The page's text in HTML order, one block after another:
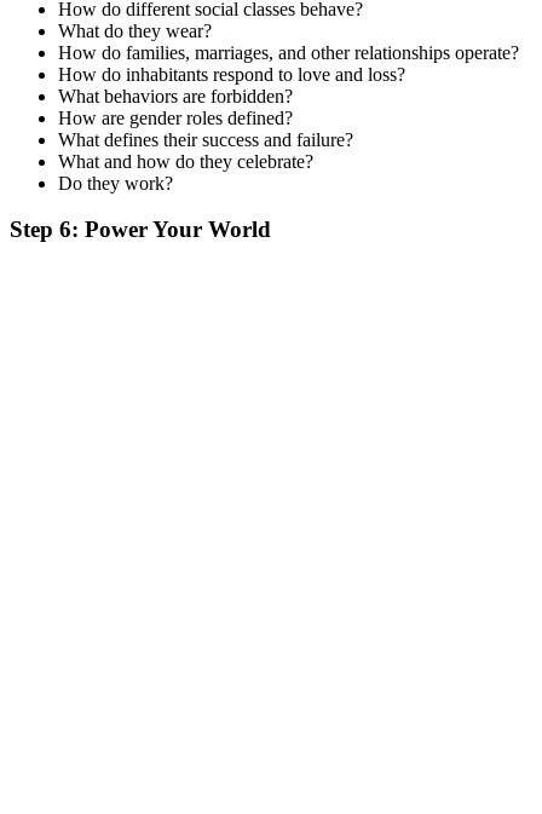
How do different social classes behave?
What do they wear?
How do families, marriages, and other relationships operate?
How do inhabitants respond to love and loss?
What behaviors are forbidden?
How are gender roles defined?
What defines their success and failure?
What and how do they celebrate?
Do they work?
Step 6: Power Your World